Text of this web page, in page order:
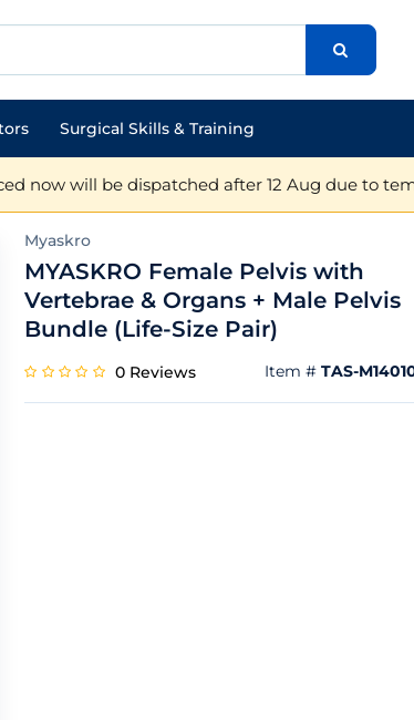
Surgical Skills & Training
now will be dispatched after 12 Aug due to
Myaskro
MYASKRO Female Pelvis with
Vertebrae & Organs + Male Pelvis
Bundle (Life-Size Pair)
0 Reviews Item # TAS-